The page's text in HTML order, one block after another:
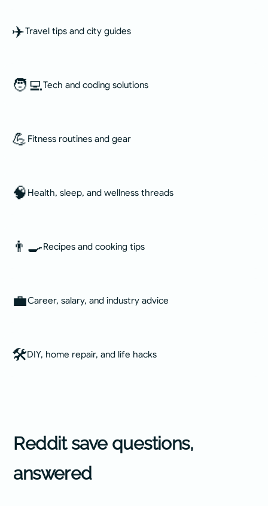
✈️Travel tips and city guides
🧑‍💻Tech and coding solutions
💪 Fitness routines and gear
🧠 Health, sleep, and wellness threads
👨‍🍳Recipes and cooking tips
💼Career, salary, and industry advice
🛠️DIY, home repair, and life hacks
Redditsave questions,
answered